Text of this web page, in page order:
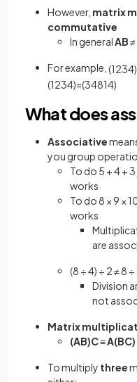
However, matrix
commutative
In general AB≠
For example, (1234)
(1234)=(34814)
What does
Associative
you group
To do 5 + 4 +
works
To do 8 × 9 ×
works
are
(8 ÷ 4) ÷ 2 ≠ 8
Division
not
Matrix
(AB)C≡A(BC)
To multiply three